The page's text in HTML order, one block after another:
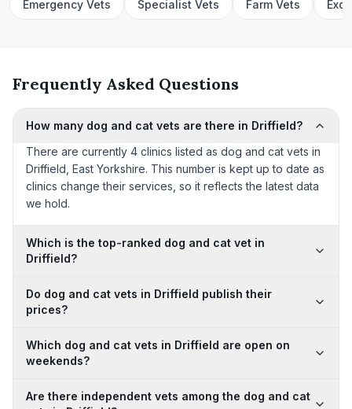
Emergency Vets Specialist Vets Farm Vets
Frequently Asked Questions
How many dog and cat vets are there in Driffield?
There are currently 4 clinics listed as dog and cat vets in
Driffield, East Yorkshire. This number is kept up to date as
clinics change their services, so it reflects the latest data
we hold.
Which is the top-ranked dog and cat vet in
Driffield?
Do dog and cat vets in Driffield publish their
prices?
Which dog and cat vets in Driffield are open on
weekends?
Are there independent vets among the dog and cat